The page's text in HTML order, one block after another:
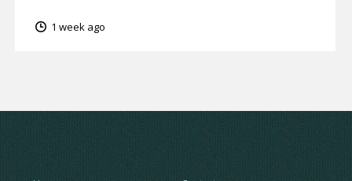
1 week ago